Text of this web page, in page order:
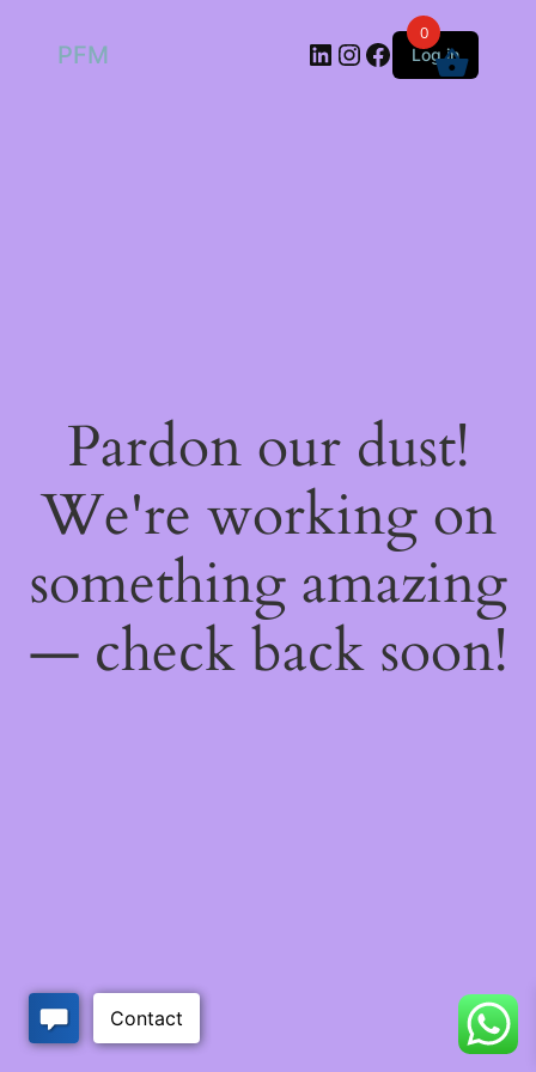
PFM LinkedIn
Instagram
Facebook
Log in
Pardon our dust!
We're working on
something amazing
— check back soon!
0